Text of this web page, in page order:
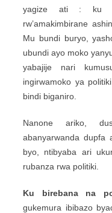
yagize ati : ku
rw’amakimbirane
Mu bundi buryo,
ubundi ayo moko
yabajije nari
ingirwamoko ya
bindi biganiro.
Nanone ariko,
abanyarwanda dupfa
byo, ntibyaba ari
rubanza rwa politiki.
Ku birebana na
gukemura ibibazo